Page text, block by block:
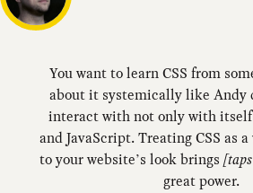
You want to learn CSS from
about it systemically like Andy
interact with not only with
and JavaScript. Treating CSS as
to your website’s look brings
great power.